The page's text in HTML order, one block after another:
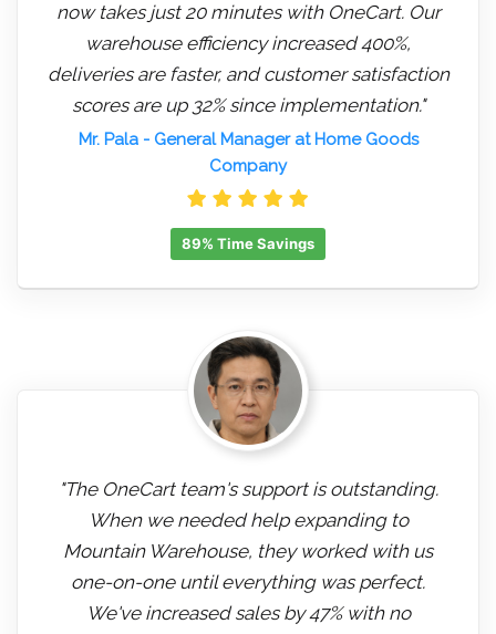
now takes just 20 minutes with OneCart. Our
warehouse efficiency increased 400%,
deliveries are faster, and customer satisfaction
scores are up 32% since implementation."
Mr. Pala- General Manager at Home Goods
Company
89% Time Savings
"The OneCart team's support is outstanding.
When we needed help expanding to
Mountain Warehouse, they worked with us
one-on-one until everything was perfect.
We've increased sales by 47% with no